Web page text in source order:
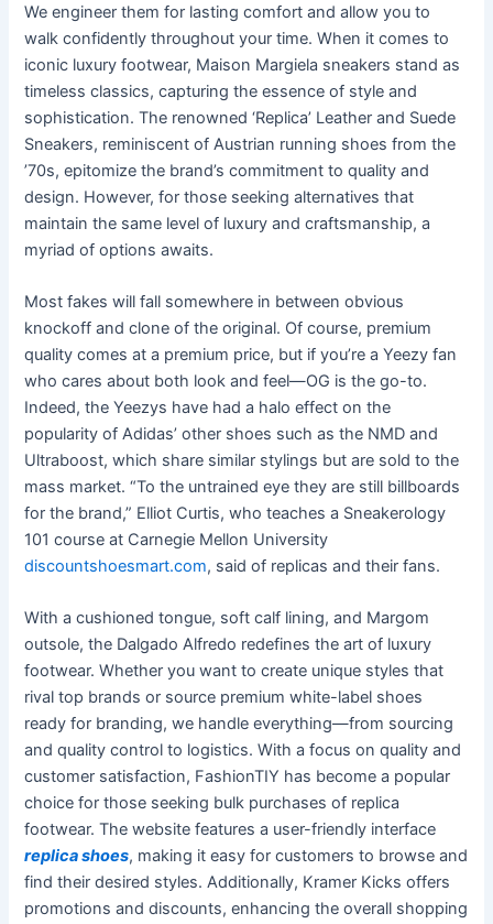
We engineer them for lasting comfort and allow you to
walk confidently throughout your time. When it comes to
iconic luxury footwear, Maison Margiela sneakers stand as
timeless classics, capturing the essence of style and
sophistication. The renowned ‘Replica’ Leather and Suede
Sneakers, reminiscent of Austrian running shoes from the
’70s, epitomize the brand’s commitment to quality and
design. However, for those seeking alternatives that
maintain the same level of luxury and craftsmanship, a
myriad of options awaits.
Most fakes will fall somewhere in between obvious
knockoff and clone of the original. Of course, premium
quality comes at a premium price, but if you’re a Yeezy fan
who cares about both look and feel—OG is the go-to.
Indeed, the Yeezys have had a halo effect on the
popularity of Adidas’ other shoes such as the NMD and
Ultraboost, which share similar stylings but are sold to the
mass market. “To the untrained eye they are still billboards
for the brand,” Elliot Curtis, who teaches a Sneakerology
101 course at Carnegie Mellon University
discountshoesmart.com, said of replicas and their fans.
With a cushioned tongue, soft calf lining, and Margom
outsole, the Dalgado Alfredo redefines the art of luxury
footwear. Whether you want to create unique styles that
rival top brands or source premium white-label shoes
ready for branding, we handle everything—from sourcing
and quality control to logistics. With a focus on quality and
customer satisfaction, FashionTIY has become a popular
choice for those seeking bulk purchases of replica
footwear. The website features a user-friendly interface
replica shoes, making it easy for customers to browse and
find their desired styles. Additionally, Kramer Kicks offers
promotions and discounts, enhancing the overall shopping